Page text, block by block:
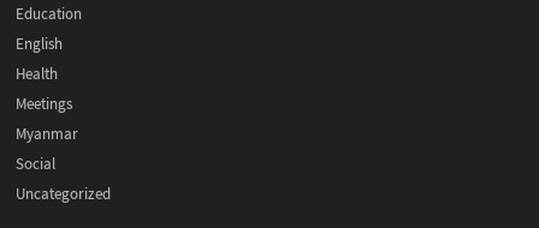
Education
English
Health
Meetings
Myanmar
Social
Uncategorized